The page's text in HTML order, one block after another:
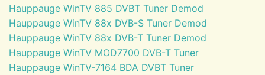
Hauppauge WinTV 885 DVBT Tuner Demod
Hauppauge WinTV 88x DVB-S Tuner Demod
Hauppauge WinTV 88x DVB-T Tuner Demod
Hauppauge WinTV MOD7700 DVB-T Tuner
Hauppauge WinTV-7164 BDA DVBT Tuner